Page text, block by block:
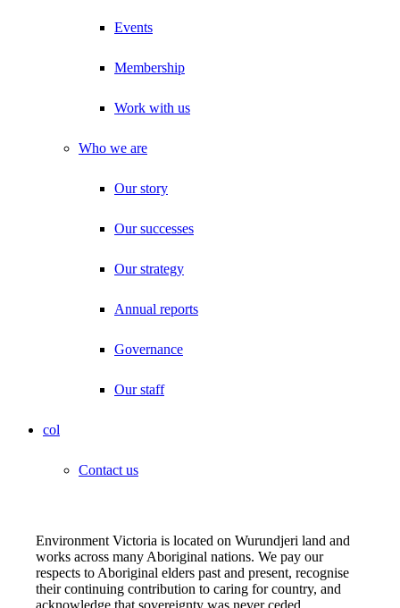
Events
Membership
Work with us
Who we are
Our story
Our successes
Our strategy
Annual reports
Governance
Our staff
col
Contact us
Environment Victoria is located on Wurundjeri land and
works across many Aboriginal nations. We pay our
respects to Aboriginal elders past and present, recognise
their continuing contribution to caring for country, and
acknowledge that sovereignty was never ceded.